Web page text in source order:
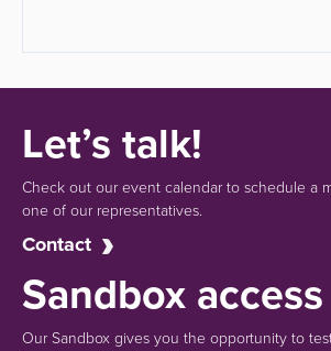
Let’s talk!
Check out our event calendar to schedule a
one of our representatives.
Contact
Sandbox access
Our Sandbox gives you the opportunity to